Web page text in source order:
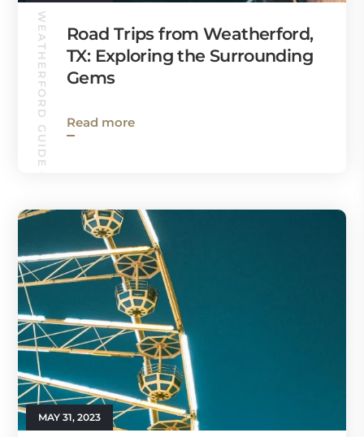
WEATHERFORD GUIDE
Road Trips from Weatherford,
TX: Exploring the Surrounding
Gems
Read more
MAY 31, 2023